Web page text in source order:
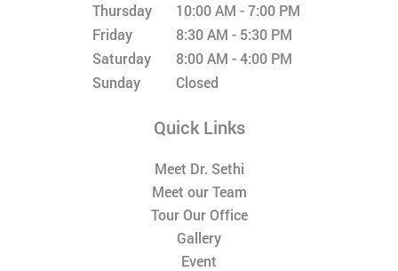
Thursday
10:00 AM - 7:00 PM
Friday
8:30 AM - 5:30 PM
Saturday
8:00 AM - 4:00 PM
Sunday
Closed
Quick Links
Meet Dr. Sethi
Meet our Team
Tour Our Office
Gallery
Event